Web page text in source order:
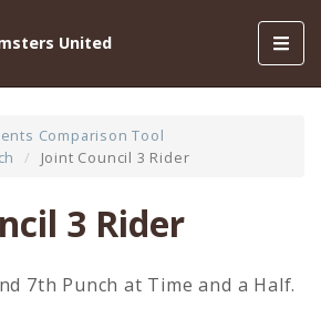
United
Comparison Tool
Joint Council 3 Rider
3 Rider
7th Punch at Time and a Half.